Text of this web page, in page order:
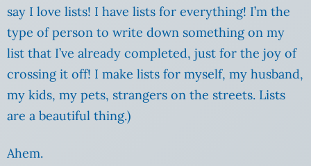
say I love lists! I have lists for everything! I’m the
type of person to write down something on my
list that I’ve already completed, just for the joy of
crossing it off! I make lists for myself, my husband,
my kids, my pets, strangers on the streets. Lists
are a beautiful thing.)
Ahem.